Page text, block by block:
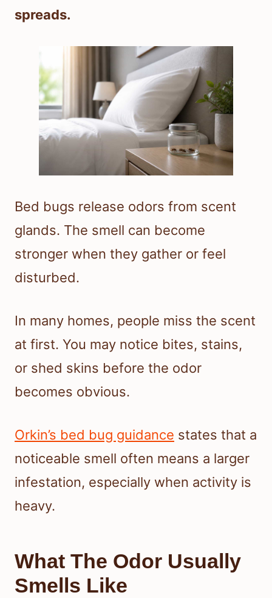
spreads.
Bed bugs release odors from scent
glands. The smell can become
stronger when they gather or feel
disturbed.
In many homes, people miss the scent
at first. You may notice bites, stains,
or shed skins before the odor
becomes obvious.
Orkin’s bed bug guidance states that a
noticeable smell often means a larger
infestation, especially when activity is
heavy.
What The Odor Usually
Smells Like